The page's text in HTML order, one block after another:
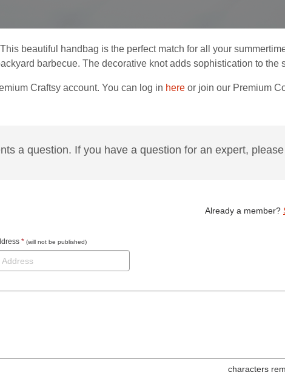
beautiful handbag is the perfect match for all your
barbecue. The decorative knot adds sophistication to the
Craftsy account. You can log in here or join our Premium
a question. If you have a question for an expert,
Already a member?
* (will not be published)
characters